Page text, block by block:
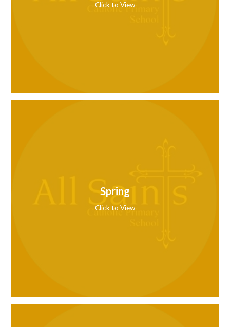
Click to View
Spring
Click to View